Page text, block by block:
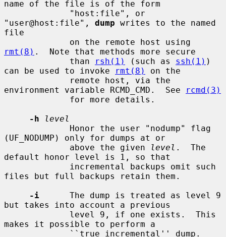
name of the file is of the form
"user@host:file", dump writes to the named
file
rmt(8) .  Note that methods more secure
             than
rsh(1) (such as ssh(1) )
can be used to invoke
rmt(8)
on the
environment variable RCMD_CMD.  See
rcmd(3)
-h
level
(UF_NODUMP) only for dumps at or
             above the given
level .  The
default honor level is 1, so that
files but full backups retain them.
-i
      The dump is treated as level 9
but takes into account a previous
makes it possible to perform a